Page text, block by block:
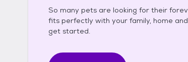
So many pets are looking for their
fits perfectly with your family, home
get started.